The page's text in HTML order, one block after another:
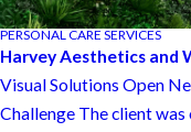
PERSONAL CARE SERVICES
Harvey Aesthetics and
Visual Solutions Open
Challenge The client